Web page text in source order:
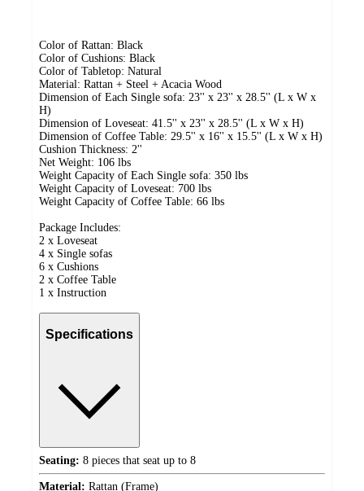
Color of Rattan: Black
Color of Cushions: Black
Color of Tabletop: Natural
Material: Rattan + Steel + Acacia Wood
Dimension of Each Single sofa: 23'' x 23'' x 28.5'' (L x W x
H)
Dimension of Loveseat: 41.5'' x 23'' x 28.5'' (L x W x H)
Dimension of Coffee Table: 29.5'' x 16'' x 15.5'' (L x W x H)
Cushion Thickness: 2''
Net Weight: 106 lbs
Weight Capacity of Each Single sofa: 350 lbs
Weight Capacity of Loveseat: 700 lbs
Weight Capacity of Coffee Table: 66 lbs
Package Includes:
2 x Loveseat
4 x Single sofas
6 x Cushions
2 x Coffee Table
1 x Instruction
Specifications
Seating: 8 pieces that seat up to 8
Material: Rattan (Frame)